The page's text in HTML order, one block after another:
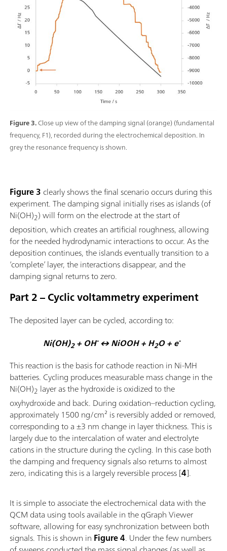
Figure 3.Close up view of the damping signal (orange) (fundamental
frequency, F1), recorded during the electrochemical deposition. In
grey the resonance frequency is shown.
Figure 3 clearly shows the final scenario occurs during this
experiment. The damping signal initially rises as islands (of
Ni(OH)2) will form on the electrode at the start of
deposition, which creates an artificial roughness, allowing
for the needed hydrodynamic interactions to occur. As the
deposition continues, the islands eventually transition to a
‘complete’ layer, the interactions disappear, and the
damping signal returns to zero.
Part 2 – Cyclic voltammetry experiment
The deposited layer can be cycled, according to:
Ni(OH)2+ OH-↔ NiOOH + H2O + e-
This reaction is the basis for cathode reaction in Ni-MH
batteries. Cycling produces measurable mass change in the
Ni(OH)2 layer as the hydroxide is oxidized to the
oxyhydroxide and back. During oxidation–reduction cycling,
approximately 1500 ng/cm² is reversibly added or removed,
corresponding to a ±3 nm change in layer thickness. This is
largely due to the intercalation of water and electrolyte
cations in the structure during the cycling. In this case both
the damping and frequency signals also returns to almost
zero, indicating this is a largely reversible process [4].
It is simple to associate the electrochemical data with the
QCM data using tools available in the qGraph Viewer
software, allowing for easy synchronization between both
signals. This is shown in Figure 4. Under the few numbers